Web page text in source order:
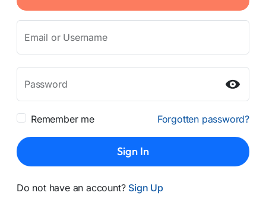
Email or Username
Password
Remember me Forgotten password?
Sign In
Do not have an account? Sign Up